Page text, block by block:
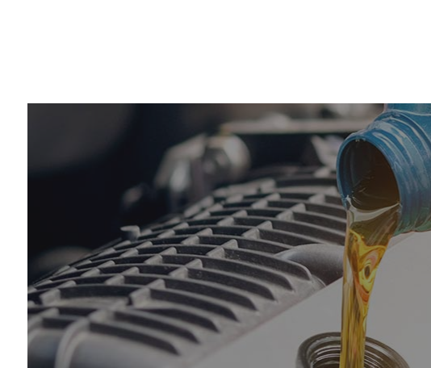
Car Maintenance
Diesel Repair
Muffler Repair
Smog Check
Tire Balancing
Tire Rotation
Vehicle Inspection
Service Areas